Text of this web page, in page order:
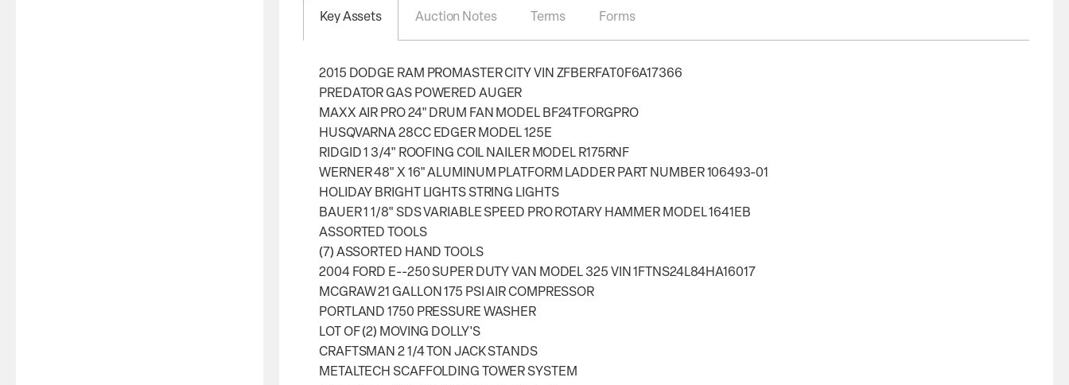
Key Assets Auction Notes Terms Forms
2015 DODGE RAM PROMASTER CITY VIN ZFBERFAT0F6A17366
PREDATOR GAS POWERED AUGER
MAXX AIR PRO 24" DRUM FAN MODEL BF24TFORGPRO
HUSQVARNA 28CC EDGER MODEL 125E
RIDGID 1 3/4" ROOFING COIL NAILER MODEL R175RNF
WERNER 48" X 16" ALUMINUM PLATFORM LADDER PART NUMBER 106493-01
HOLIDAY BRIGHT LIGHTS STRING LIGHTS
BAUER 1 1/8" SDS VARIABLE SPEED PRO ROTARY HAMMER MODEL 1641EB
ASSORTED TOOLS
(7) ASSORTED HAND TOOLS
2004 FORD E--250 SUPER DUTY VAN MODEL 325 VIN 1FTNS24L84HA16017
MCGRAW 21 GALLON 175 PSI AIR COMPRESSOR
PORTLAND 1750 PRESSURE WASHER
LOT OF (2) MOVING DOLLY'S
CRAFTSMAN 2 1/4 TON JACK STANDS
METALTECH SCAFFOLDING TOWER SYSTEM